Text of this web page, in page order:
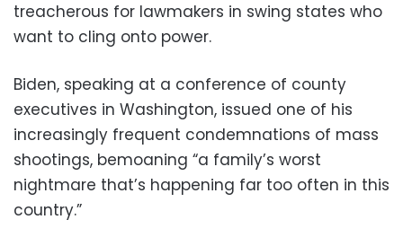
treacherous for lawmakers in swing states who
want to cling onto power.
Biden, speaking at a conference of county
executives in Washington, issued one of his
increasingly frequent condemnations of mass
shootings, bemoaning “a family’s worst
nightmare that’s happening far too often in this
country.”